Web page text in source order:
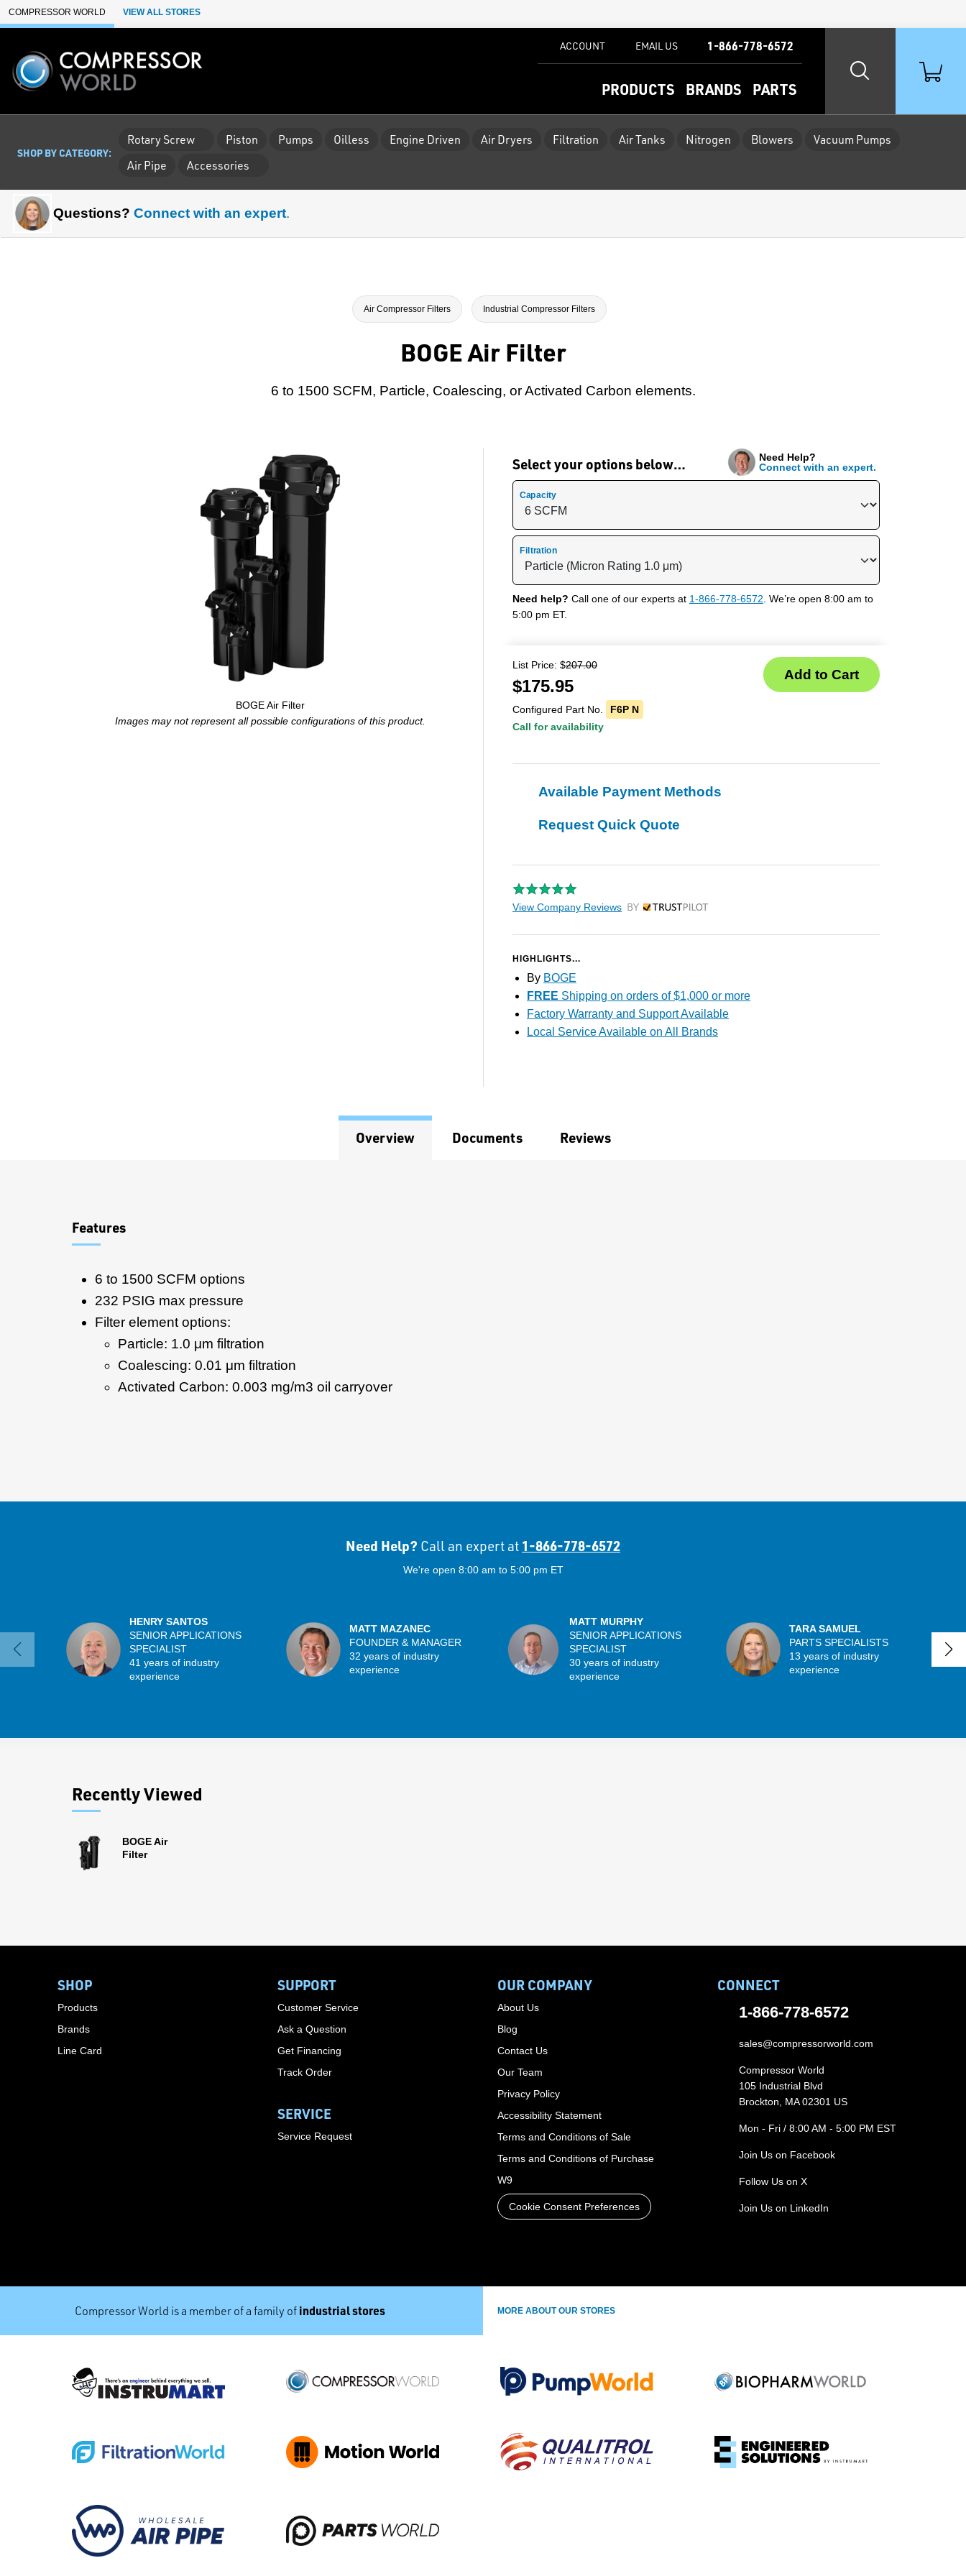
Skip to Main Content
COMPRESSOR WORLD VIEW ALL STORES
PRODUCTS BRANDS PARTS
ACCOUNT EMAIL US 1-866-778-6572
SHOP BY CATEGORY:
Rotary Screw Piston Pumps Oilless Engine Driven Air Dryers Filtration Air Tanks Nitrogen Blowers
Vacuum Pumps
Air Pipe
Accessories
Questions? Connect with an expert.
Air Compressor Filters Industrial Compressor Filters
BOGE Air Filter
6 to 1500 SCFM, Particle, Coalescing, or Activated Carbon elements.
BOGE Air Filter
Images may not represent all possible configurations of this product.
Select your options below…
Need Help?
Connect with an expert.
Capacity
Filtration
Need help? Call one of our experts at 1-866-778-6572 . We’re open 8:00 am to
5:00 pm ET.
List Price: $207.00
$175.95
Configured Part No.
F6P N
Call for availability
Available Payment Methods
Request Quick Quote
View Company Reviews by Trustpilot
HIGHLIGHTS...
By BOGE
FREE Shipping on orders of $1,000 or more
Factory Warranty and Support Available
Local Service Available on All Brands
Overview Documents Reviews
Features
6 to 1500 SCFM options
232 PSIG max pressure
Filter element options:
Particle: 1.0 μm filtration
Coalescing: 0.01 μm filtration
Activated Carbon: 0.003 mg/m3 oil carryover
Need Help? Call an expert at 1-866-778-6572
We're open 8:00 am to 5:00 pm ET
HENRY SANTOS
SENIOR APPLICATIONS
SPECIALIST
41 years of industry
experience
MATT MAZANEC
FOUNDER & MANAGER
32 years of industry
experience
MATT MURPHY
SENIOR APPLICATIONS
SPECIALIST
30 years of industry
experience
TARA SAMUEL
PARTS SPECIALISTS
13 years of industry
experience
Recently Viewed
BOGE Air
Filter
SHOP
Products
Brands
Line Card
SUPPORT
Customer Service
Ask a Question
Get Financing
Track Order
SERVICE
Service Request
OUR COMPANY
About Us
Blog
Contact Us
Our Team
Privacy Policy
Accessibility Statement
Terms and Conditions of Sale
Terms and Conditions of Purchase
W9
Cookie Consent Preferences
CONNECT
1-866-778-6572
sales@compressorworld.com
Compressor World
105 Industrial Blvd
Brockton, MA 02301 US
Mon - Fri / 8:00 AM - 5:00 PM EST
Join Us on Facebook
Follow Us on X
Join Us on LinkedIn
Compressor World is a member of a family of industrial stores MORE ABOUT OUR STORES